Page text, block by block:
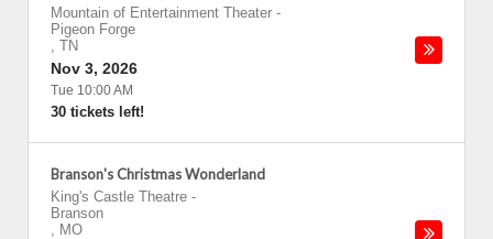
Mountain of Entertainment Theater -
Pigeon Forge
, TN
Nov 3, 2026
Tue 10:00 AM
30 tickets left!
Branson's Christmas Wonderland
King's Castle Theatre -
Branson
, MO